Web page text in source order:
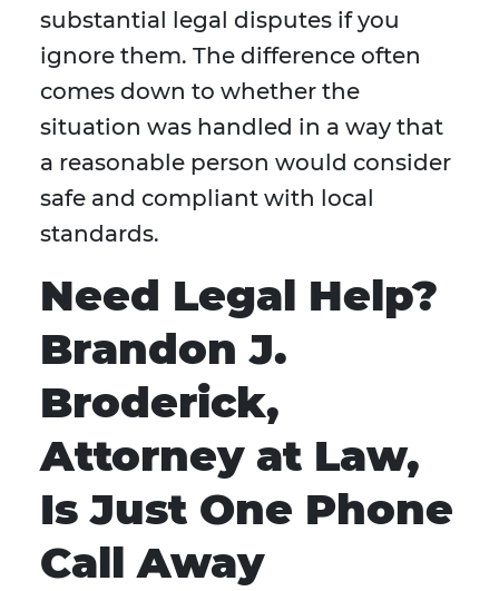
substantial legal disputes if you
ignore them. The difference often
comes down to whether the
situation was handled in a way that
a reasonable person would consider
safe and compliant with local
standards.
Need Legal Help?
Brandon J.
Broderick,
Attorney at Law,
Is Just One Phone
Call Away